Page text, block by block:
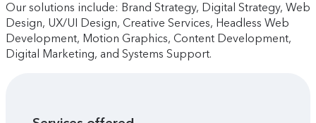
Our solutions include: Brand Strategy, Digital Strategy, Web
Design, UX/UI Design, Creative Services, Headless Web
Development, Motion Graphics, Content Development,
Digital Marketing, and Systems Support.